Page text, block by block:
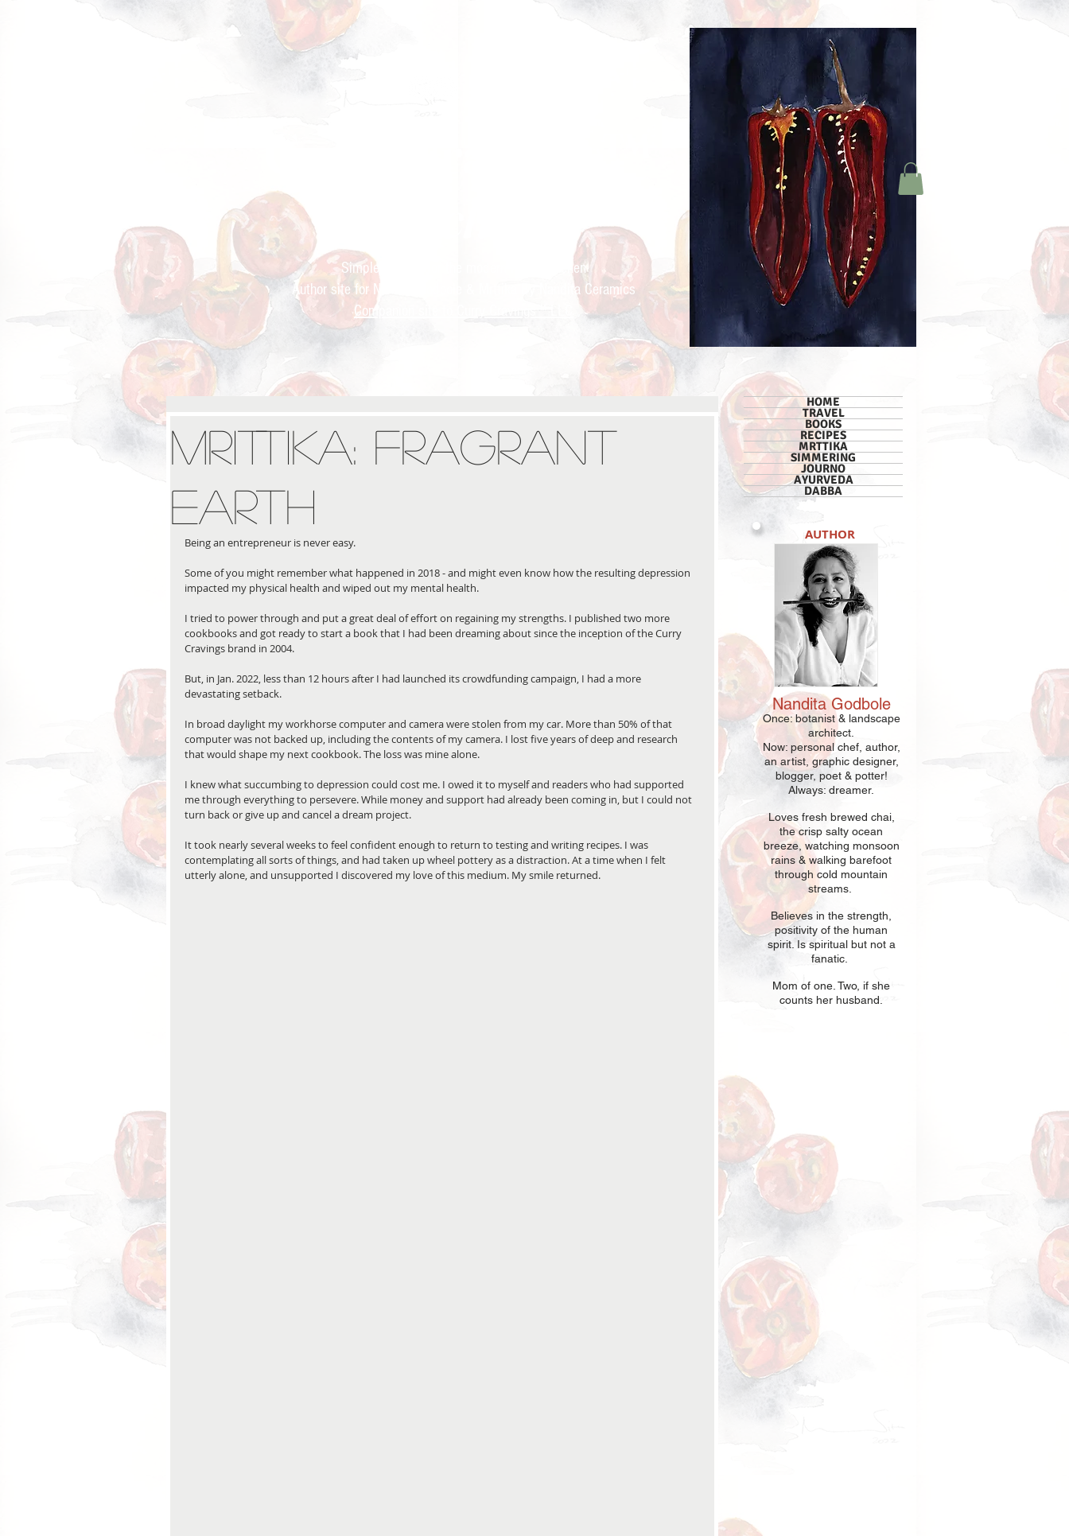
Simple recipes for the modern Indian kitchen
Author site for Nandita Godbole &
Mrttika By Nandita Ceramics
Companion site to Curry Cravings™ LLC
Mrittika: Fragrant
Earth
Being an entrepreneur is never easy.
Some of you might remember what happened in 2018 - and might even know how the resulting depression
impacted my physical health and wiped out my mental health.
I tried to power through and put a great deal of effort on regaining my strengths. I published two more
cookbooks and got ready to start a book that I had been dreaming about since the inception of the Curry
Cravings brand in 2004.
But, in Jan. 2022, less than 12 hours after I had launched its crowdfunding campaign, I had a more
devastating setback.
In broad daylight my workhorse computer and camera were stolen from my car. More than 50% of that
computer was not backed up, including the contents of my camera. I lost five years of deep and research
that would shape my next cookbook. The loss was mine alone.
I knew what succumbing to depression could cost me. I owed it to myself and readers who had supported
me through everything to persevere. While money and support had already been coming in, but I could not
turn back or give up and cancel a dream project.
It took nearly several weeks to feel confident enough to return to testing and writing recipes. I was
contemplating all sorts of things, and had taken up wheel pottery as a distraction. At a time when I felt
utterly alone, and unsupported I discovered my love of this medium. My smile returned.
HOME
TRAVEL
BOOKS
RECIPES
MRTTIKA
SIMMERING
JOURNO
AYURVEDA
DABBA
AUTHOR
NanditaGodbole
Once: botanist & landscape
architect.
Now: personal chef, author,
an artist, graphic designer,
blogger, poet & potter!
Always: dreamer.
Loves fresh brewed chai,
the crisp salty ocean
breeze, watching monsoon
rains & walking barefoot
through cold mountain
streams.
Believes in the strength,
positivity of the human
spirit. Is spiritual but not a
fanatic.
Mom of one . Two, if she
counts her husband.